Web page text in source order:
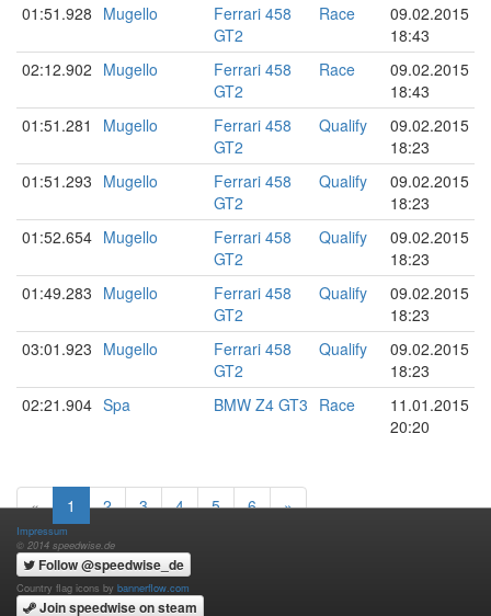
01:51.928 Mugello
Ferrari 458
GT2
Race
09.02.2015
18:43
02:12.902 Mugello
Ferrari 458
GT2
Race
09.02.2015
18:43
01:51.281
Mugello
Ferrari 458
GT2
Qualify
09.02.2015
18:23
01:51.293 Mugello
Ferrari 458
GT2
Qualify
09.02.2015
18:23
01:52.654 Mugello
Ferrari 458
GT2
Qualify
09.02.2015
18:23
01:49.283 Mugello
Ferrari 458
GT2
Qualify
09.02.2015
18:23
03:01.923 Mugello
Ferrari 458
GT2
Qualify
09.02.2015
18:23
02:21.904 Spa BMW Z4 GT3 Race
11.01.2015
20:20
« 1 2 3 4 5 6 »
Impressum
© 2014 speedwise.de
Follow @speedwise_de
Country flag icons by bannerflow.com
Join speedwise on steam